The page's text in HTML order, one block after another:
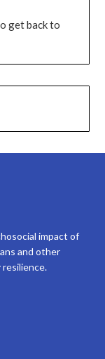
get back to
impact of
and other